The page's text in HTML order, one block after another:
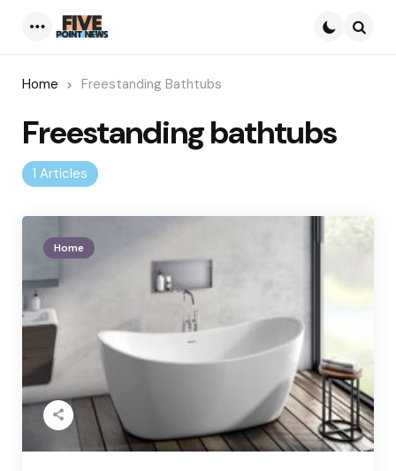
Home Freestanding Bathtubs
1 Articles
Freestanding bathtubs
Home